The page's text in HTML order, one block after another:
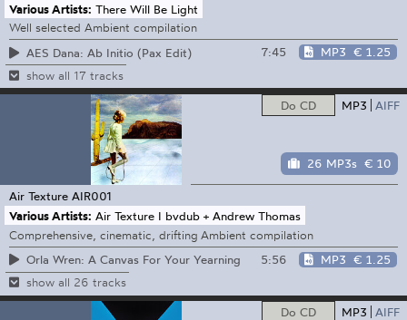
Various Artists: There Will Be Light
Well selected Ambient compilation
AES Dana: Ab Initio (Pax Edit)
7:45 MP3 € 1.25
show all 17 tracks
Do CD MP3 AIFF
26 MP3s € 10
Air Texture AIR001
Various Artists: Air Texture I bvdub + Andrew Thomas
Comprehensive, cinematic, drifting Ambient compilation
Orla Wren: A Canvas For Your Yearning
5:56 MP3 € 1.25
show all 26 tracks
Do CD MP3 AIFF